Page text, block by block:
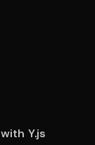
Y.js